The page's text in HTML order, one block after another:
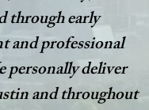
through early
and professional
deliver
and throughout